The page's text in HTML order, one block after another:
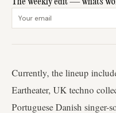
The weekly edit — what's
Currently, the lineup
Eartheater, UK techno
Portuguese Danish singer-